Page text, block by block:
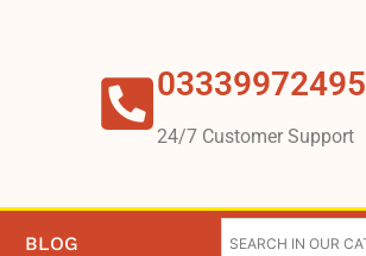
03339972495
24/7 Customer Support
BLOG